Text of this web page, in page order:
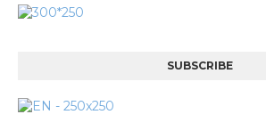
SUBSCRIBE